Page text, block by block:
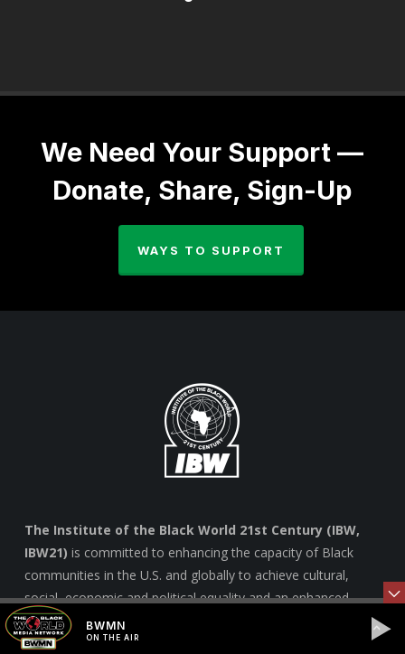
We Need Your Support —
Donate, Share, Sign-Up
WAYS TO SUPPORT
The Institute of the Black World 21st Century (IBW,
IBW21) is committed to enhancing the capacity of Black
communities in the U.S. and globally to achieve cultural,
social, economic and political equality and an enhanced
quality of life for all marginalized people. –
here
BWMN
ON THE AIR